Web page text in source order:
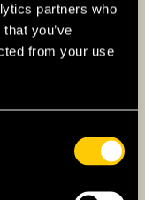
partners who
you’ve
from your use
and
family-
Richland